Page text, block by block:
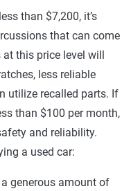
than $7,200, it’s
that can come
this price level will
less reliable
utilize recalled parts. If
than $100 per month,
and reliability.
a used car:
generous amount of